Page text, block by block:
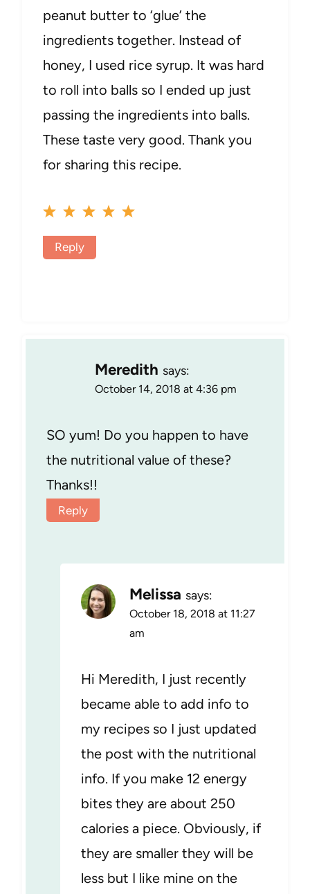
peanut butter to ‘glue’ the
ingredients together. Instead of
honey, I used rice syrup. It was hard
to roll into balls so I ended up just
passing the ingredients into balls.
These taste very good. Thank you
for sharing this recipe.
Reply
Meredith says:
October 14, 2018 at 4:36 pm
SO yum! Do you happen to have
the nutritional value of these?
Thanks!!
Reply
Melissa says:
October 18, 2018 at 11:27
am
Hi Meredith, I just recently
became able to add info to
my recipes so I just updated
the post with the nutritional
info. If you make 12 energy
bites they are about 250
calories a piece. Obviously, if
they are smaller they will be
less but I like mine on the